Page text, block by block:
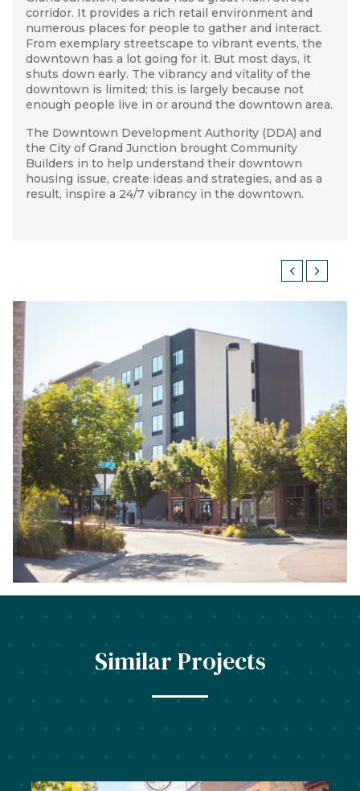
corridor. It provides a rich retail environment and
numerous places for people to gather and interact.
From exemplary streetscape to vibrant events, the
downtown has a lot going for it. But most days, it
shuts down early. The vibrancy and vitality of the
downtown is limited; this is largely because not
enough people live in or around the downtown area.
The Downtown Development Authority (DDA) and
the City of Grand Junction brought Community
Builders in to help understand their downtown
housing issue, create ideas and strategies, and as a
result, inspire a 24/7 vibrancy in the downtown.
process into four components: understanding the
situation, understanding the market, identifying and
experimenting with different housing development
types (includingidentifying opportunity sites,
housing design concepts, and financial feasibility),
and lastly, creating a downtown housing strategy
with clear and long-term steps.
With surveys and an analysis of market data, we
were able to understand the demand for downtown
housing. A project advisory committee composed of
DDA staff, City staff, community members, realtors,
and developers was also assembled. We helped this
create models that could be used in similar sites
away with an increased understanding of the
importance of expanding housing choices. This
knowledge carried over to the DDA’s updatedPlan
of Development —a project also lead by Community
Builders. Further, a developer in Grand Junction has
begun development of one of the opportunity sites
identified in this project. The site is currently in
GRAND JUNCTION HOUSING STUDY
Similar Projects